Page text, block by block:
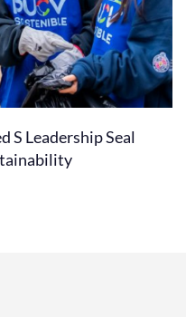
S Leadership Seal